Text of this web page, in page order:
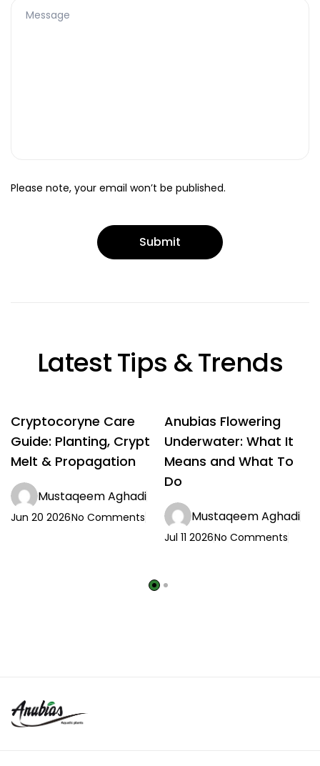
Please note, your email won’t be published.
Latest Tips & Trends
Cryptocoryne Care
Guide: Planting, Crypt
Melt & Propagation
Mustaqeem Aghadi
Jun 20 2026No Comments
Anubias Flowering
Underwater: What It
Means and What To
Do
Mustaqeem Aghadi
Jul 11 2026No Comments